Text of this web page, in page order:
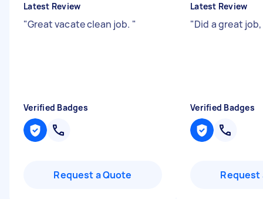
Latest Review
"Great vacate clean job. "
Verified Badges
Request a Quote
Latest Review
"Did a great
Verified Badges
Request